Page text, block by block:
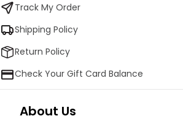
Track My Order
Shipping Policy
Return Policy
Check Your Gift Card Balance
About Us